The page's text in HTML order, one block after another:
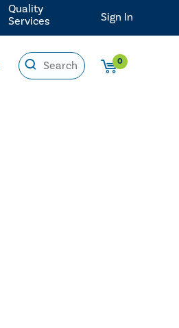
0
Quality
Services
Sign In